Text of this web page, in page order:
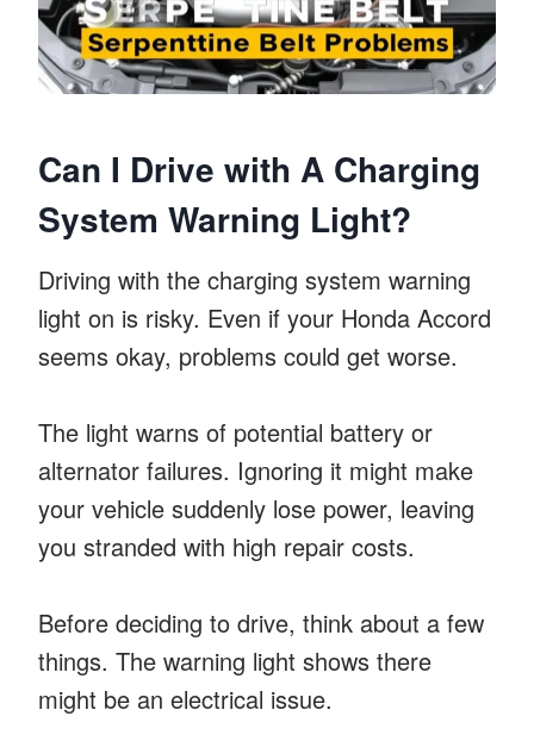
Can I Drive with A Charging
System Warning Light?
Driving with the charging system warning
light on is risky. Even if your Honda Accord
seems okay, problems could get worse.
The light warns of potential battery or
alternator failures. Ignoring it might make
your vehicle suddenly lose power, leaving
you stranded with high repair costs.
Before deciding to drive, think about a few
things. The warning light shows there
might be an electrical issue.